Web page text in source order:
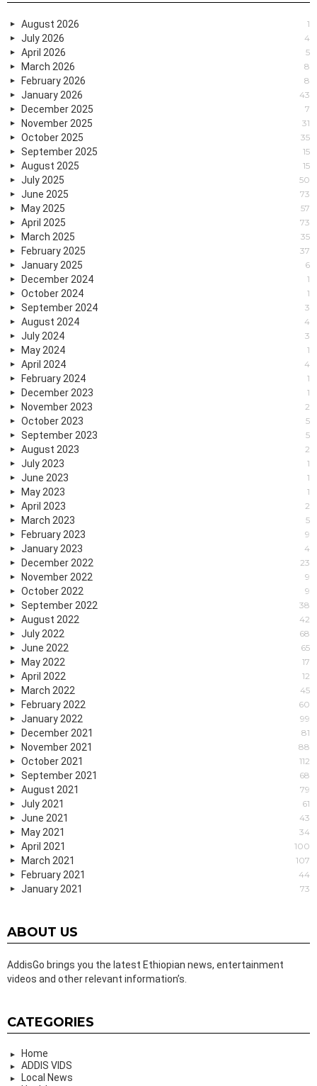
August 2026 1
July 2026 4
April 2026 5
March 2026 8
February 2026 8
January 2026 43
December 2025 7
November 2025 31
October 2025 35
September 2025 15
August 2025 15
July 2025 50
June 2025 73
May 2025 57
April 2025 73
March 2025 35
February 2025 37
January 2025 6
December 2024 1
October 2024 1
September 2024 3
August 2024 4
July 2024 3
May 2024 1
April 2024 4
February 2024 1
December 2023 1
November 2023 2
October 2023 5
September 2023 5
August 2023 2
July 2023 1
June 2023 1
May 2023 1
April 2023 2
March 2023 5
February 2023 9
January 2023 4
December 2022 23
November 2022 9
October 2022 9
September 2022 38
August 2022 42
July 2022 68
June 2022 65
May 2022 17
April 2022 12
March 2022 45
February 2022 60
January 2022 99
December 2021 81
November 2021 88
October 2021 112
September 2021 68
August 2021 79
July 2021 61
June 2021 43
May 2021 34
April 2021 100
March 2021 107
February 2021 44
January 2021 73
ABOUT US
AddisGo brings you the latest Ethiopian news, entertainment
videos and other relevant information’s.
CATEGORIES
Home
ADDIS VIDS
Local News